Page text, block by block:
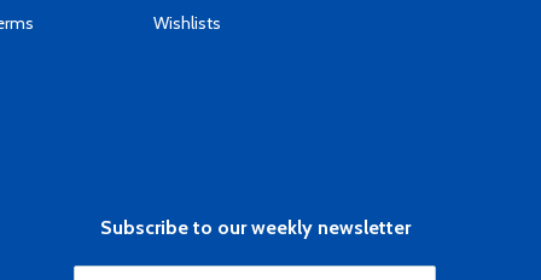
Wishlists
Subscribe to our weekly newsletter